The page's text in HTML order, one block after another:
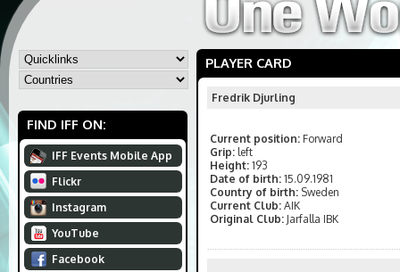
FIND IFF ON:
IFF Events Mobile App
Flickr
Instagram
YouTube
Facebook
PLAYER CARD
Fredrik Djurling
Current position: Forward
Grip: left
Height: 193
Date of birth: 15.09.1981
Country of birth: Sweden
Current Club: AIK
Original Club: Jarfalla IBK